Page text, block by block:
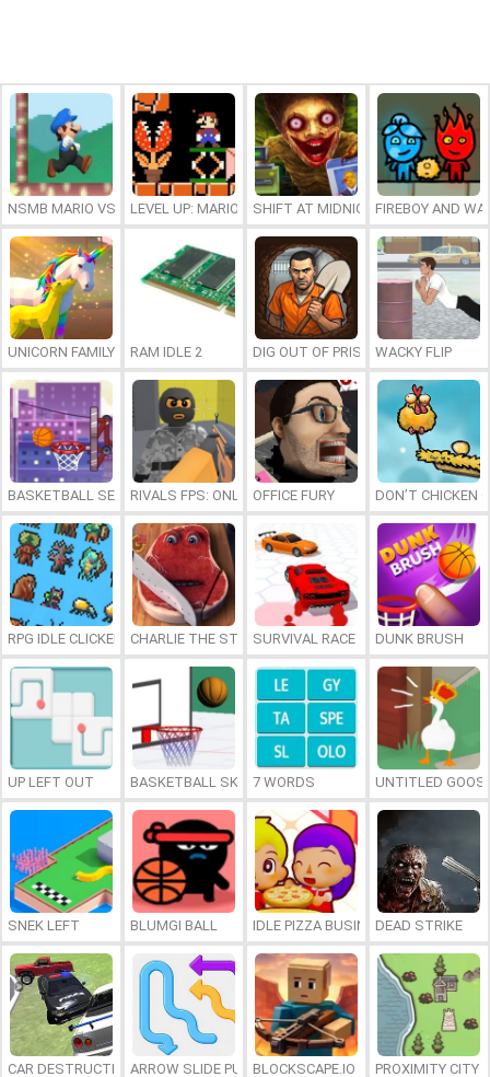
NSMB MARIO VS. LUIGILEVEL UP: MARIO’S MINIGAMES MAYHEM
SHIFT AT MIDNIGHTFIREBOY AND
UNICORN FAMILY SIMULATOR
RAM IDLE 2 DIG OUT OF PRISONWACKY FLIP
BASKETBALL SERIAL SHOOTERRIVALS FPS: ONLINE SHOOTER
OFFICE FURY DON’T CHICKEN
RPG IDLE CLICKER CHARLIE THE STEAKSURVIVAL RACE DUNK BRUSH
UP LEFT OUT BASKETBALL SKILLS7 WORDS UNTITLED
SNEK LEFT BLUMGI BALL IDLE PIZZA BUSINESSDEAD STRIKE
CAR DESTRUCTION SIMULATOR 3D
ARROW SLIDE PUZZLEBLOCKSCAPE.IO PROXIMITY CITY